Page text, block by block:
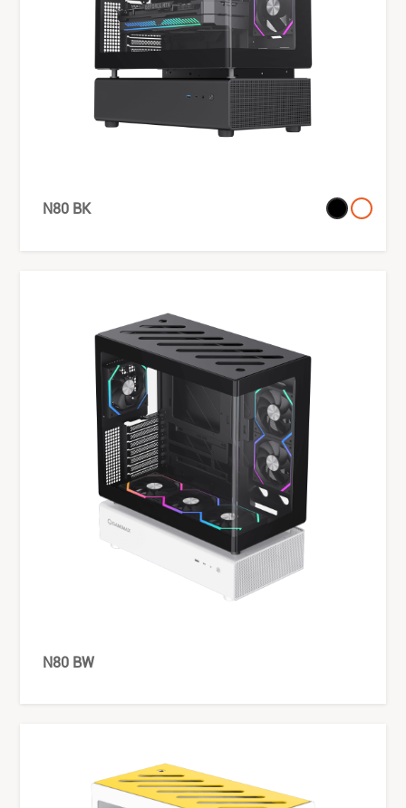
N80 BK
N80 BW